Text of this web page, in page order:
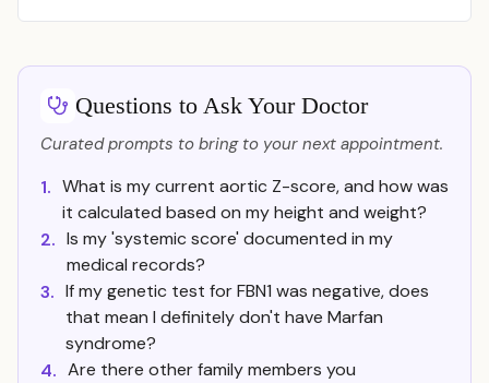
Questions to Ask Your Doctor
Curated prompts to bring to your next appointment.
1. What is my current aortic Z-score, and how was
it calculated based on my height and weight?
2. Is my 'systemic score' documented in my
medical records?
3. If my genetic test for FBN1 was negative, does
that mean I definitely don't have Marfan
syndrome?
4. Are there other family members you